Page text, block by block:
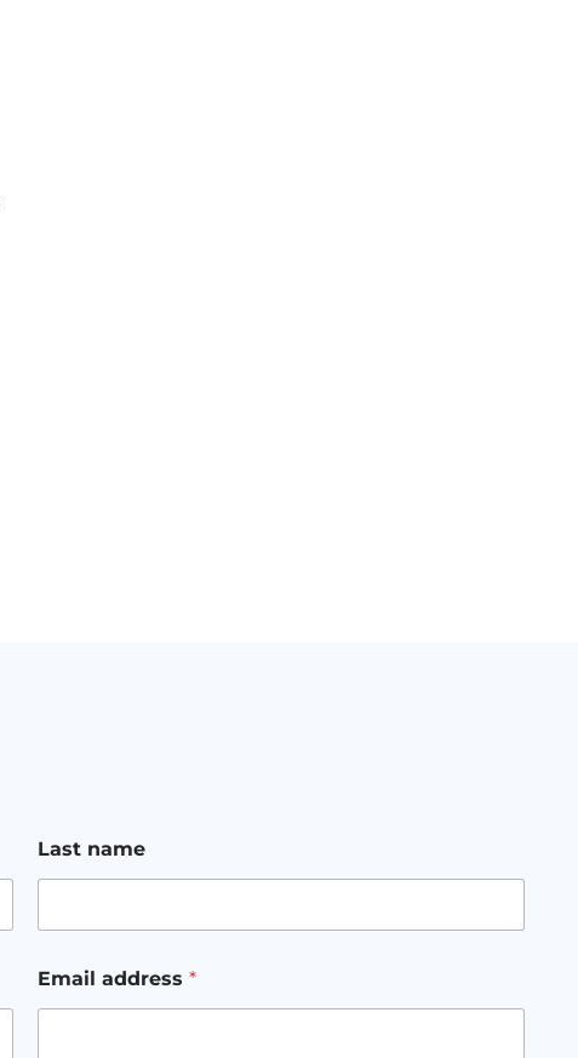
Last name
Email address *